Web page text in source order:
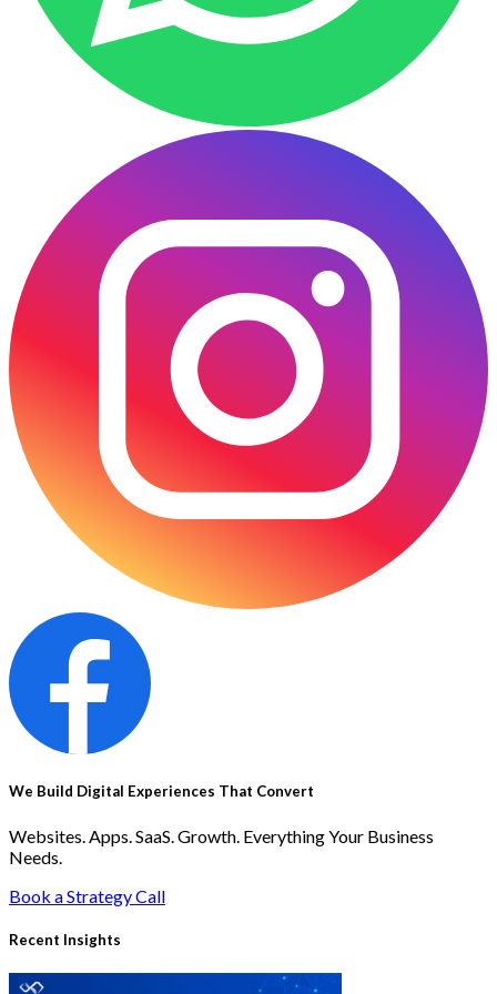
We Build Digital Experiences That Convert
Websites. Apps. SaaS. Growth. Everything Your Business
Needs.
Book a Strategy Call
Recent Insights